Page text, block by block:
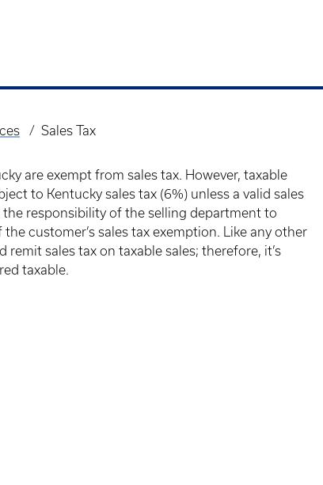
Sales Tax
are exempt from sales tax. However, taxable
to Kentucky sales tax (6%) unless a valid sales
responsibility of the selling department to
customer’s sales tax exemption. Like any other
sales tax on taxable sales; therefore, it’s
taxable.